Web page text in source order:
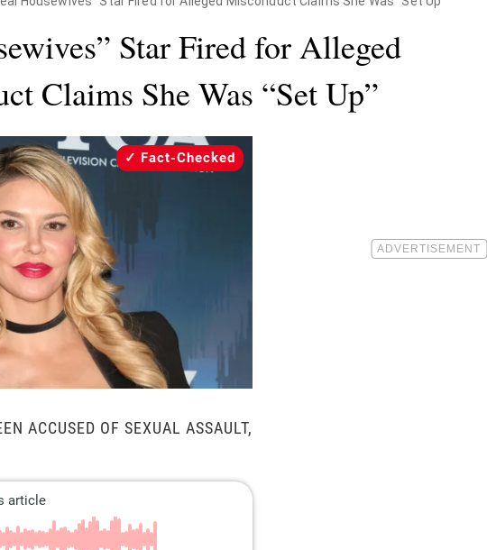
Star Fired for Alleged
Claims She Was “Set Up”
Fact-Checked
ACCUSED OF SEXUAL ASSAULT,